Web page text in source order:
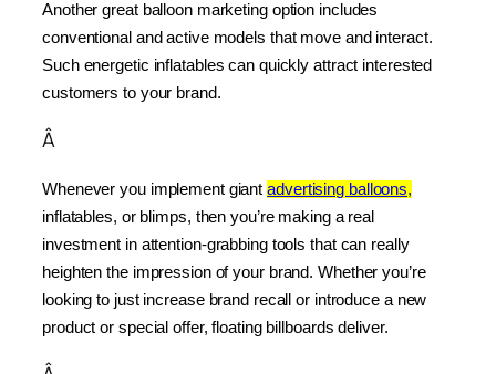
Another great balloon marketing option includes
conventional and active models that move and interact.
Such energetic inflatables can quickly attract interested
customers to your brand.
Â
Whenever you implement giant advertising balloons,
inflatables, or blimps, then you’re making a real
investment in attention-grabbing tools that can really
heighten the impression of your brand. Whether you’re
looking to just increase brand recall or introduce a new
product or special offer, floating billboards deliver.